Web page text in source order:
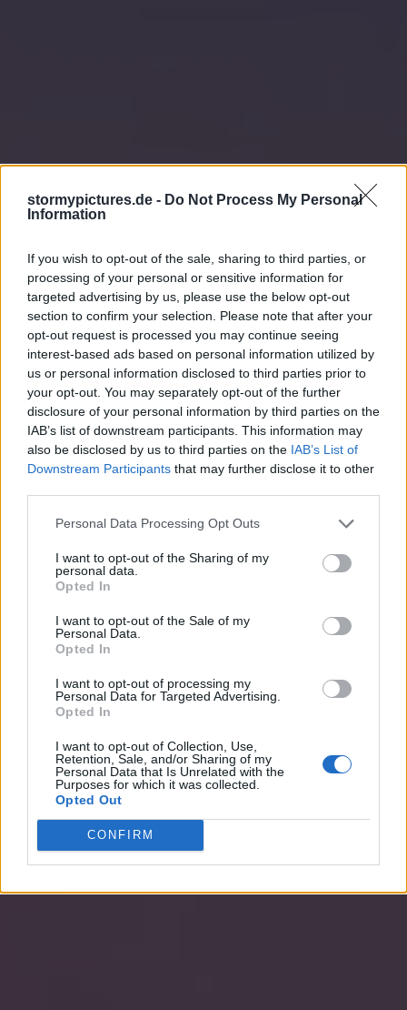
stormypictures.de - Do Not Process My Personal
Information
If you wish to opt-out of the sale, sharing to third parties, or
processing of your personal or sensitive information for
targeted advertising by us, please use the below opt-out
section to confirm your selection. Please note that after your
opt-out request is processed you may continue seeing
interest-based ads based on personal information utilized by
us or personal information disclosed to third parties prior to
your opt-out. You may separately opt-out of the further
disclosure of your personal information by third parties on the
IAB’s list of downstream participants. This information may
also be disclosed by us to third parties on the IAB’s List of
Downstream Participants that may further disclose it to other
Personal Data Processing Opt Outs
I want to opt-out of the Sharing of my
personal data.
Opted In
I want to opt-out of the Sale of my
Personal Data.
Opted In
I want to opt-out of processing my
Personal Data for Targeted Advertising.
Opted In
I want to opt-out of Collection, Use,
Retention, Sale, and/or Sharing of my
Personal Data that Is Unrelated with the
Purposes for which it was collected.
Opted Out
CONFIRM